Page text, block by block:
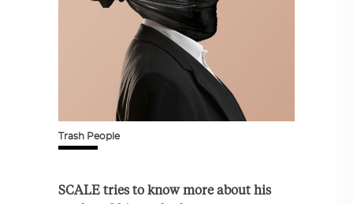
Trash People
SCALE tries to know more about his